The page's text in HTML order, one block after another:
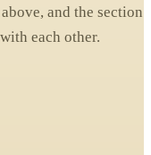
and the section
each other.